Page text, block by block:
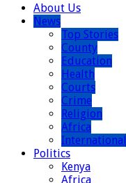
About Us
News
Top Stories
County
Education
Health
Courts
Crime
Religion
Africa
International
Politics
Kenya
Africa